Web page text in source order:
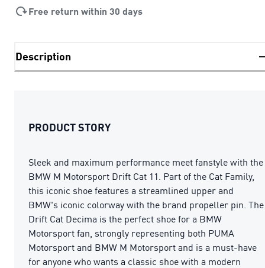
Free return within 30 days
Description
PRODUCT STORY
Sleek and maximum performance meet fanstyle with the
BMW M Motorsport Drift Cat 11. Part of the Cat Family,
this iconic shoe features a streamlined upper and
BMW's iconic colorway with the brand propeller pin. The
Drift Cat Decima is the perfect shoe for a BMW
Motorsport fan, strongly representing both PUMA
Motorsport and BMW M Motorsport and is a must-have
for anyone who wants a classic shoe with a modern